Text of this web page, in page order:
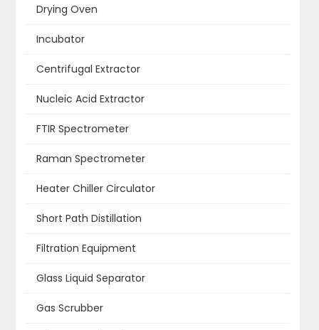
Drying Oven
Incubator
Centrifugal Extractor
Nucleic Acid Extractor
FTIR Spectrometer
Raman Spectrometer
Heater Chiller Circulator
Short Path Distillation
Filtration Equipment
Glass Liquid Separator
Gas Scrubber